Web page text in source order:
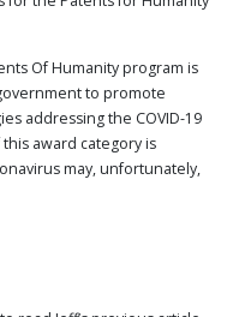
Of Humanity program is
to promote
addressing the COVID-19
award category is
may, unfortunately,